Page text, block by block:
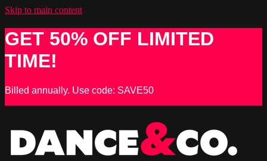
Skip to main content
GET 50% OFF LIMITED
TIME!
Billed annually. Use code: SAVE50